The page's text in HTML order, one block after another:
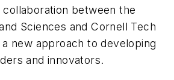
collaboration between the
Sciences and Cornell Tech
new approach to developing
and innovators.